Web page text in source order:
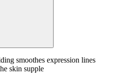
smoothes expression lines
skin supple